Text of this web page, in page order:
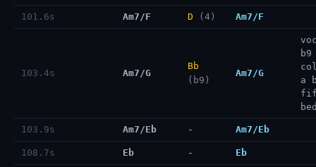
101.6s Am7/F D (4) Am7/F
103.4s Am7/G
Bb
(b9)
Am7/G
b9
a
103.9s Am7/Eb - Am7/Eb
108.7s Eb - Eb